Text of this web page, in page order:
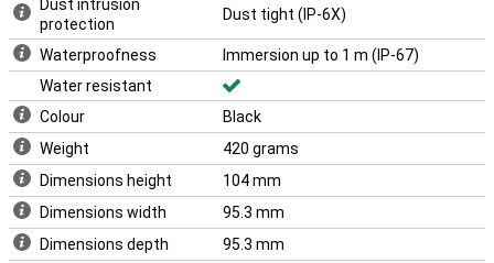
Dust intrusion
protection
Dust tight (IP-6X)
Waterproofness
Immersion up to 1 m (IP-67)
Water resistant
Colour
Black
Weight
420 grams
Dimensions height
104 mm
Dimensions width
95.3 mm
Dimensions depth
95.3 mm